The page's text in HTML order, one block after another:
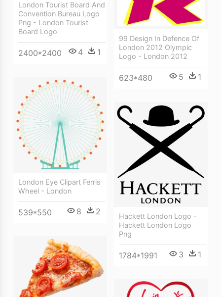
London Tourist Board And
Convention Bureau Logo
Png - London Tourist
Board Logo
2400*2400 4 1
99 Design In Defence Of
London 2012 Olympic
Logo - London 2012
623*480 5 1
London Eye Clipart Ferris
Wheel - London
539*550 8 2
Hackett London Logo -
Hackett London Logo
Png
1784*1991 3 1